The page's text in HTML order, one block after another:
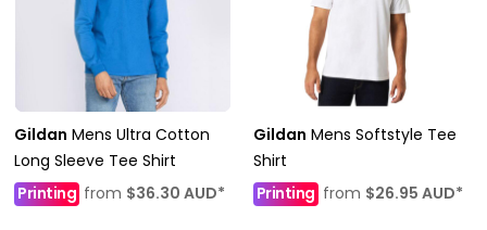
Gildan Mens Ultra Cotton
Long Sleeve Tee Shirt
Printing from $36.30 AUD*
Gildan Mens Softstyle Tee
Shirt
Printingfrom $26.95 AUD*